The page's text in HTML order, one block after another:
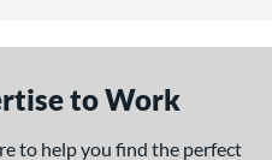
to Work
to help you find the perfect